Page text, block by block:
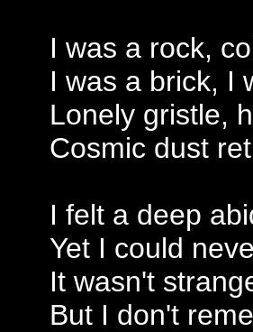
I was a rock,
I was a brick, I
Lonely gristle,
Cosmic dust
I felt a deep
Yet I could
It wasn't
But I don't